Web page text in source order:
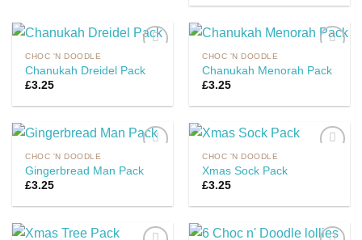
CHOC 'N DOODLE
Chanukah Dreidel Pack
£3.25
CHOC 'N DOODLE
Chanukah Menorah Pack
£3.25
CHOC 'N DOODLE
Gingerbread Man Pack
£3.25
CHOC 'N DOODLE
Xmas Sock Pack
£3.25